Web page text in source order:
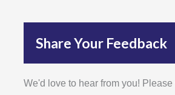
Share Your Feedback
We'd love to hear from you! Please